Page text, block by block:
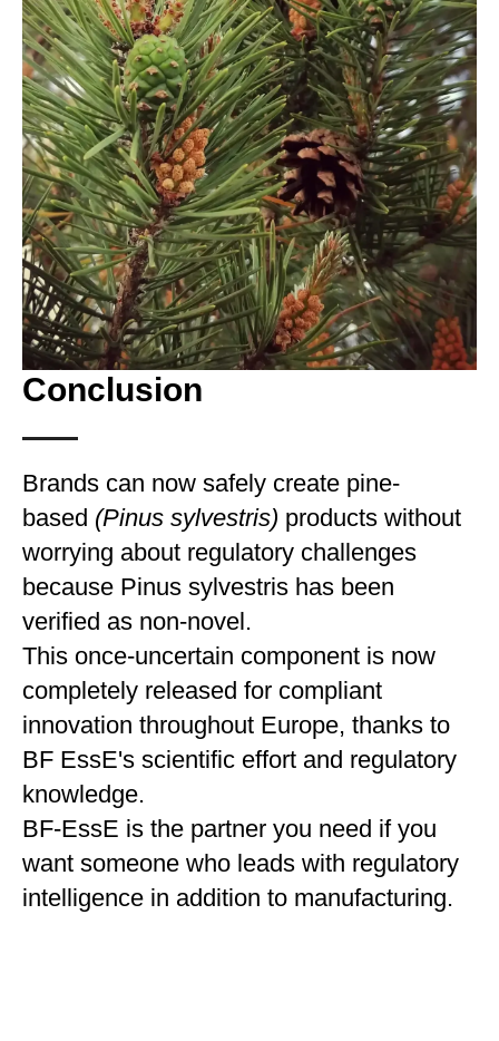
Conclusion
Brands can now safely create pine-
based (Pinus sylvestris) products without
worrying about regulatory challenges
because Pinus sylvestris has been
verified as non-novel.
This once-uncertain component is now
completely released for compliant
innovation throughout Europe, thanks to
BF EssE's scientific effort and regulatory
knowledge.
BF-EssE is the partner you need if you
want someone who leads with regulatory
intelligence in addition to manufacturing.